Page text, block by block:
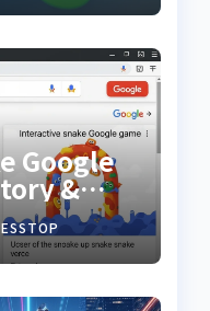
Google
&